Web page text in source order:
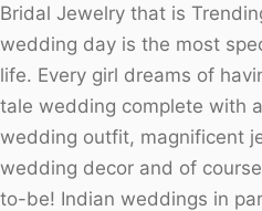
Bridal Jewelry that is
wedding day is the most
life. Every girl dreams of
tale wedding complete with
wedding outfit, magnificent
wedding decor and of
to-be! Indian weddings in